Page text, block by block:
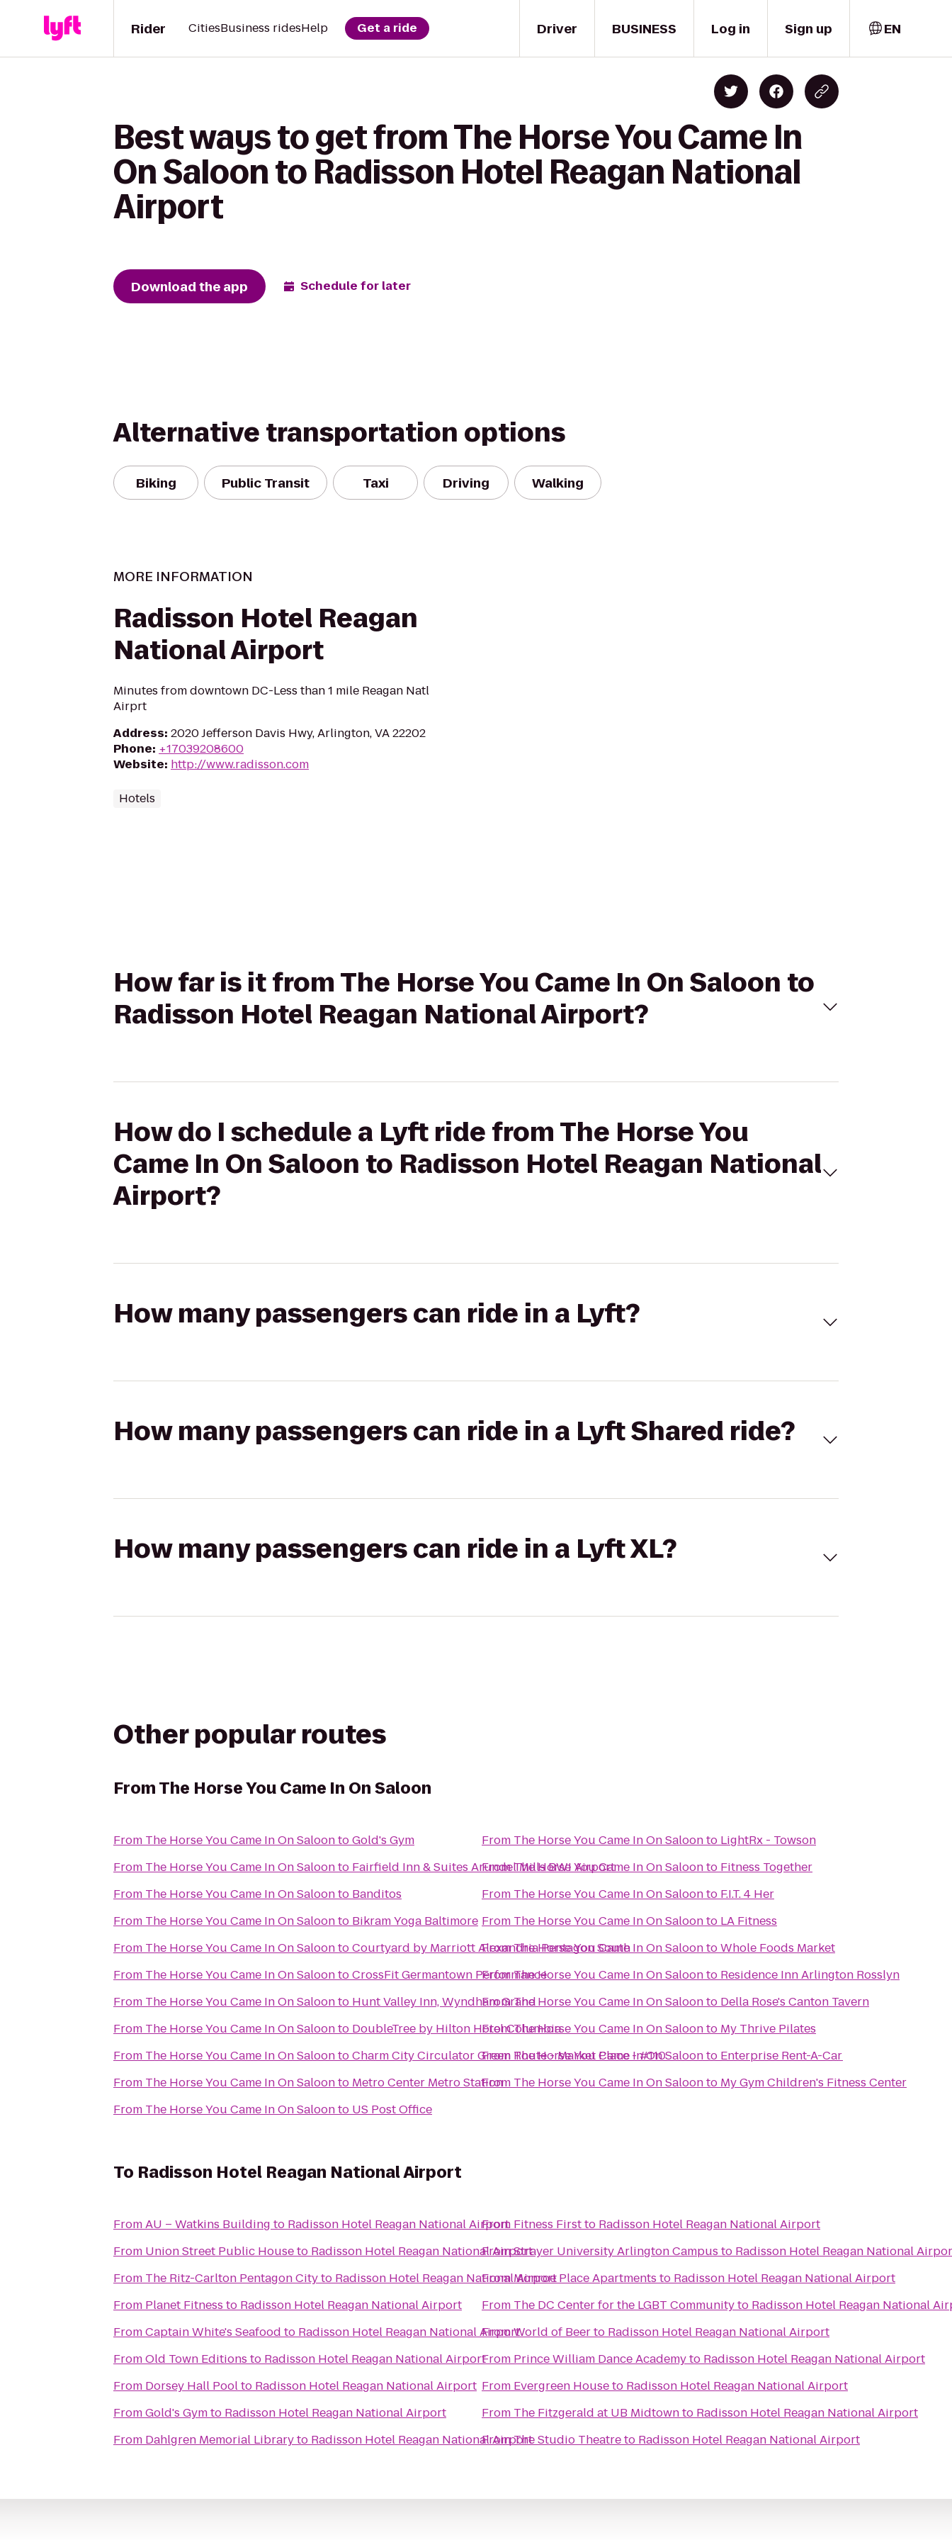
Driver
Rider CitiesBusiness ridesHelp Get a ride BUSINESS Log in Sign up EN
Best ways to get from The Horse You Came In
On Saloon to Radisson Hotel Reagan National
Airport
Download the app Schedule for later
Alternative transportation options
Biking Public Transit Taxi Driving Walking
MORE INFORMATION
Radisson Hotel Reagan
National Airport
Minutes from downtown DC-Less than 1 mile Reagan Natl
Airprt
Address: 2020 Jefferson Davis Hwy, Arlington, VA 22202
Phone: +17039208600
Website: http://www.radisson.com
Hotels
How far is it from The Horse You Came In On Saloon to
Radisson Hotel Reagan National Airport?
How do I schedule a Lyft ride from The Horse You
Came In On Saloon to Radisson Hotel Reagan National
Airport?
How many passengers can ride in a Lyft?
How many passengers can ride in a Lyft Shared ride?
How many passengers can ride in a Lyft XL?
Other popular routes
FromThe Horse You Came In On Saloon
From The Horse You Came In On SaloontoGold's Gym
From The Horse You Came In On Saloonto Fairfield Inn & Suites Arundel Mills BWI Airport
From The Horse You Came In On Saloonto Banditos
From The Horse You Came In On Saloonto Bikram Yoga Baltimore
From The Horse You Came In On SaloontoCourtyard by Marriott Alexandria Pentagon South
From The Horse You Came In On SaloontoCrossFit Germantown Performance
From The Horse You Came In On Saloonto Hunt Valley Inn, Wyndham Grand
From The Horse You Came In On Saloonto DoubleTree by Hilton Hotel Columbia
From The Horse You Came In On SaloontoCharm City Circulator Green Route - Market Place - #110
From The Horse You Came In On Saloonto Metro Center Metro Station
From The Horse You Came In On Saloonto US Post Office
From The Horse You Came In On Saloonto LightRx - Towson
FromThe Horse You Came In On Saloonto Fitness Together
From The Horse You Came In On Saloonto F.I.T. 4 Her
From The Horse You Came In On Saloonto LA Fitness
FromThe Horse You Came In On SaloontoWhole Foods Market
FromThe Horse You Came In On Saloonto Residence Inn Arlington Rosslyn
FromThe Horse You Came In On Saloonto Della Rose's Canton Tavern
FromThe Horse You Came In On Saloonto My Thrive Pilates
From The Horse You Came In On Saloonto Enterprise Rent-A-Car
From The Horse You Came In On Saloonto My Gym Children's Fitness Center
To Radisson Hotel Reagan National Airport
FromAU – Watkins Building to Radisson Hotel Reagan National Airport
From Union Street Public Houseto Radisson Hotel Reagan National Airport
From The Ritz-Carlton Pentagon Cityto Radisson Hotel Reagan National Airport
From Planet Fitness to Radisson Hotel Reagan National Airport
FromCaptain White's Seafood to Radisson Hotel Reagan National Airport
FromOld Town Editions to Radisson Hotel Reagan National Airport
From Dorsey Hall Poolto Radisson Hotel Reagan National Airport
FromGold's Gymto Radisson Hotel Reagan National Airport
From Dahlgren Memorial Libraryto Radisson Hotel Reagan National Airport
From Fitness Firstto Radisson Hotel Reagan National Airport
FromStrayer University Arlington Campus to Radisson Hotel Reagan National
FromMonroe Place Apartments to Radisson Hotel Reagan National Airport
From The DC Center for the LGBT Communityto Radisson Hotel Reagan National
FromWorld of Beerto Radisson Hotel Reagan National Airport
From Prince William Dance Academyto Radisson Hotel Reagan National Airport
From Evergreen Houseto Radisson Hotel Reagan National Airport
From The Fitzgerald at UB Midtownto Radisson Hotel Reagan National Airport
FromThe Studio Theatreto Radisson Hotel Reagan National Airport